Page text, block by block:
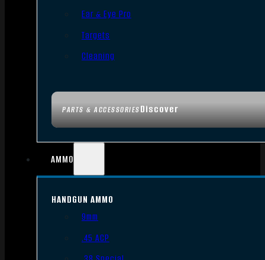
PARTS & ACCESSORIESDiscover
Ear & Eye Pro
Targets
Cleaning
AMMO
HANDGUN AMMO
9mm
.45 ACP